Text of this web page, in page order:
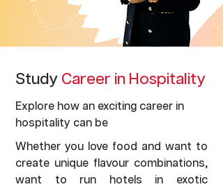
StudyCareer in Hospitality
Explore how an exciting career in
hospitality can be
Whether you love food and want to
create unique flavour combinations,
want to run hotels in exotic